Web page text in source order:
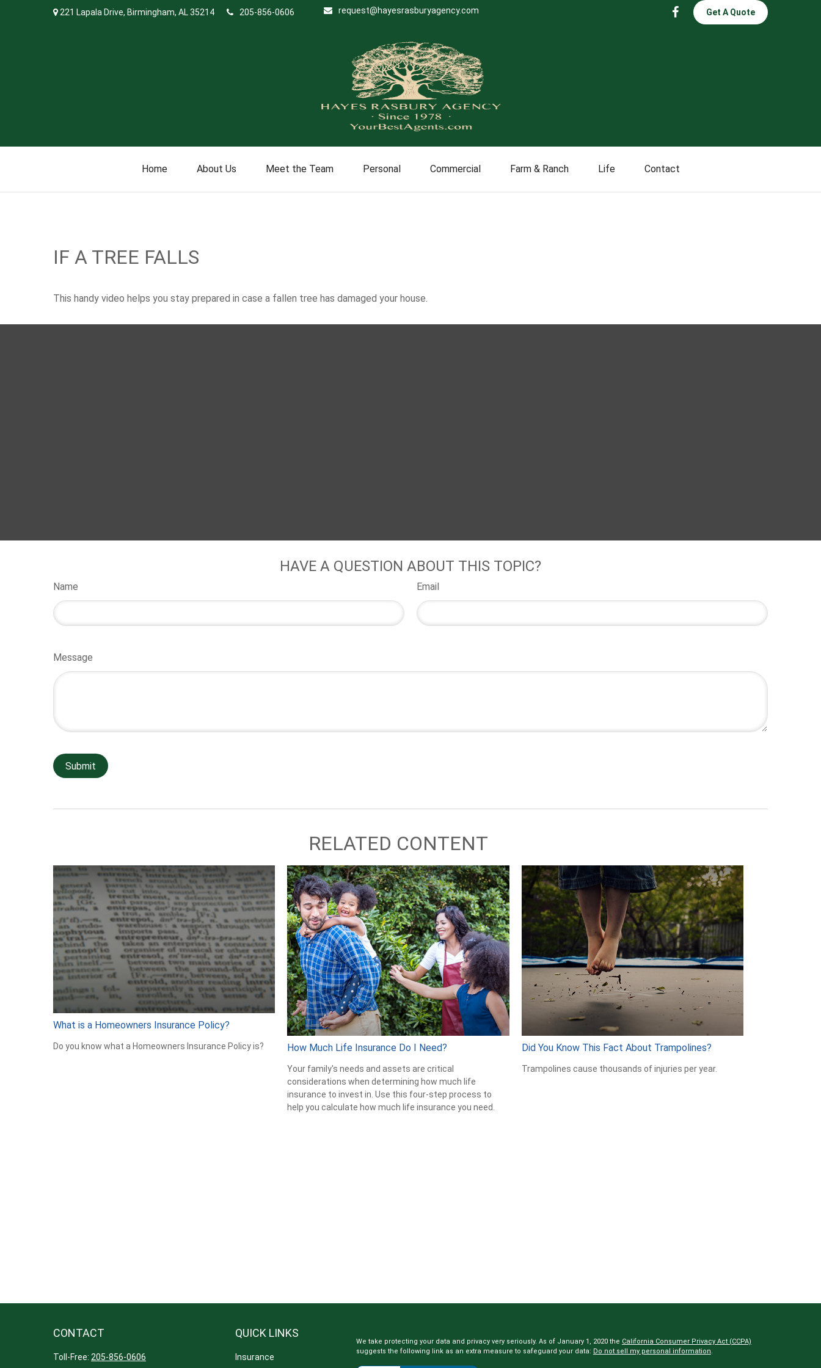
221 Lapala Drive, Birmingham, AL35214 205-856-0606 request@hayesrasburyagency.com Get A Quote
Home About Us Meet the Team Personal Commercial Farm & Ranch Life Contact
IF A TREE FALLS
This handy video helps you stay prepared in case a fallen tree has damaged your house.
HAVE A QUESTION ABOUT THIS TOPIC?
Name Email
Message
RELATED CONTENT
What is a Homeowners Insurance Policy?
Do you know what a Homeowners Insurance Policy is? How Much Life Insurance Do I Need?
Your family's needs and assets are critical
considerations when determining how much life
insurance to invest in. Use this four-step process to
help you calculate how much life insurance you need.
Did You Know This Fact About Trampolines?
Trampolines cause thousands of injuries per year.
CONTACT
Toll-Free: 205-856-0606
QUICK LINKS
Insurance
We take protecting your data and privacy very seriously. As of January 1, 2020 the California Consumer Privacy Act (CCPA)
suggests the following link as an extra measure to safeguard your data: Do not sell my personal information.